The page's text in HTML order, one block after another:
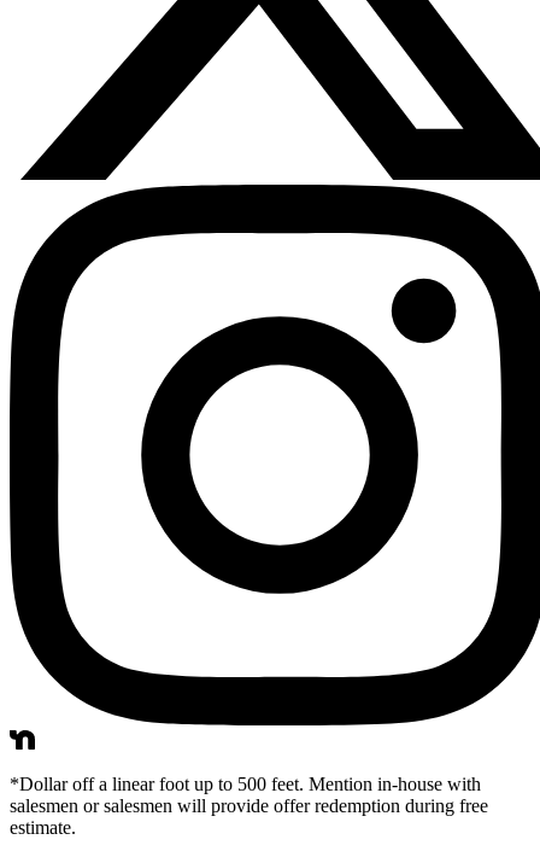
*Dollar off a linear foot up to 500 feet. Mention in-house with
salesmen or salesmen will provide offer redemption during free
estimate.